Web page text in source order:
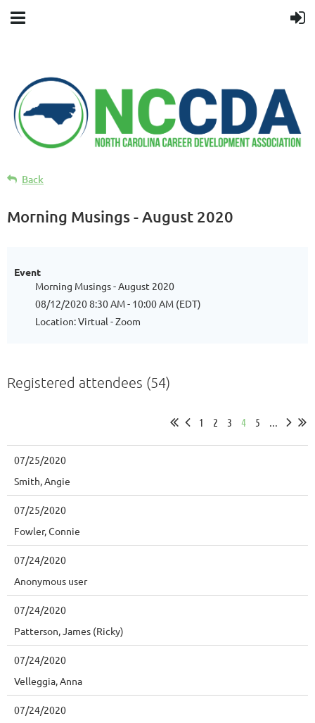
Back
Morning Musings - August 2020
Event
Morning Musings - August 2020
08/12/2020 8:30 AM - 10:00 AM (EDT)
Location: Virtual - Zoom
Registered attendees (54)
1 2 3 4 5 ...
07/25/2020
Smith, Angie
07/25/2020
Fowler, Connie
07/24/2020
Anonymous user
07/24/2020
Patterson, James (Ricky)
07/24/2020
Velleggia, Anna
07/24/2020